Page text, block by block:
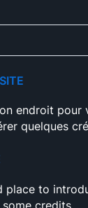
endroit pour
quelques
place to